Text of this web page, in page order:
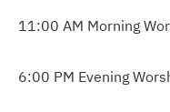
11:00 AM Morning
6:00 PM Evening